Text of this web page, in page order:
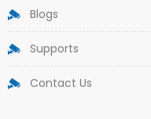
Blogs
Supports
Contact Us